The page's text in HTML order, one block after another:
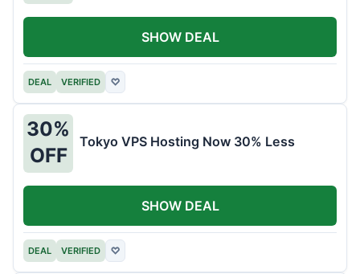
DEAL VERIFIED ♡
SHOW DEAL
30%
OFF
Tokyo VPS Hosting Now 30% Less
DEAL VERIFIED ♡
SHOW DEAL